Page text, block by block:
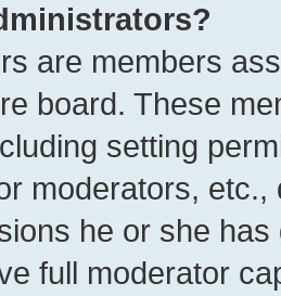
are members
board. These
setting
moderators,
he or she
full moderator